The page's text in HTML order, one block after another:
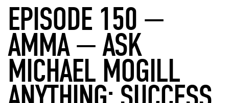
EPISODE 150 —
AMMA — ASK
MICHAEL MOGILL